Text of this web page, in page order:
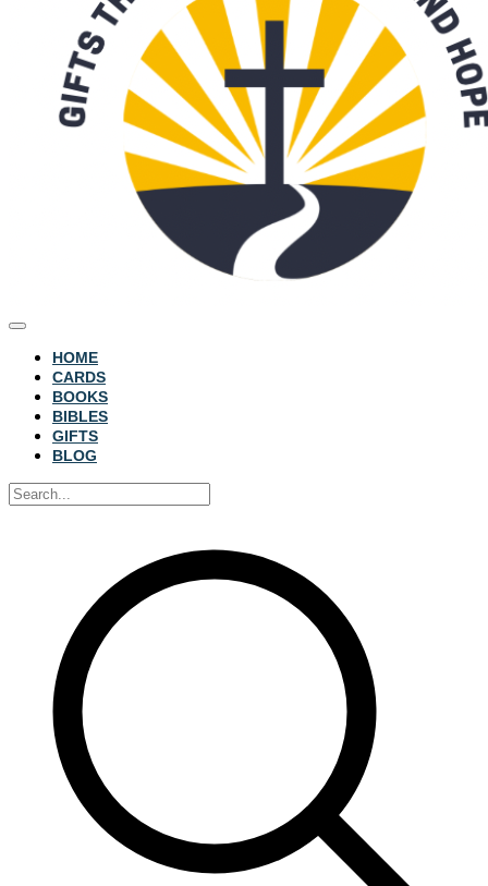
HOME
CARDS
BOOKS
BIBLES
GIFTS
BLOG